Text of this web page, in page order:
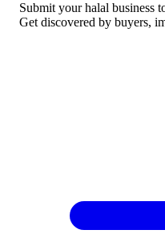
Submit your halal business
Get discovered by buyers,